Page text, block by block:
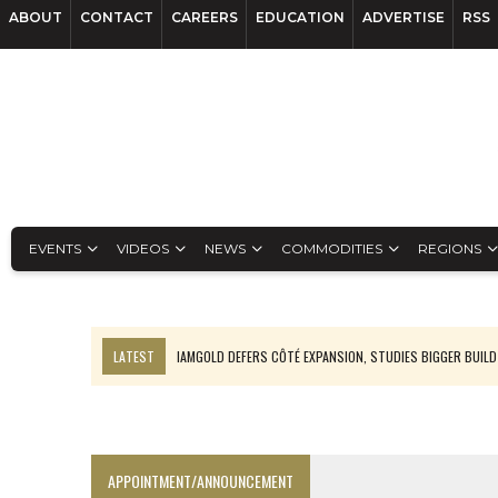
ABOUT CONTACT CAREERS EDUCATION ADVERTISE RSS
EVENTS VIDEOS NEWS COMMODITIES REGIONS
LATEST
IAMGOLD DEFERS CÔTÉ EXPANSION, STUDIES BIGGER BUILD
APPOINTMENT/ANNOUNCEMENT